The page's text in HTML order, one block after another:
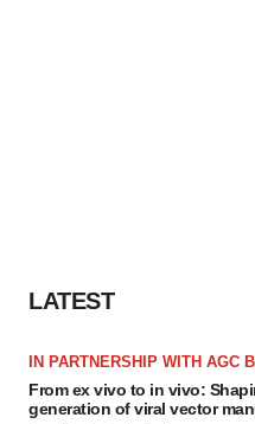
LATEST
IN PARTNERSHIP WITH AGC
From ex vivo to in vivo:
generation of viral vector